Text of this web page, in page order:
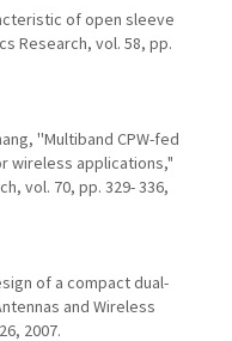
of open sleeve
Research, vol. 58, pp.
''Multiband CPW-fed
wireless applications,"
vol. 70, pp. 329- 336,
of a compact dual-
and Wireless
2007.